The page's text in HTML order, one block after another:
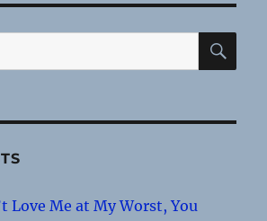
Love Me at My Worst, You